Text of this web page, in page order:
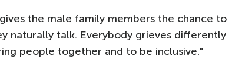
the male family members the chance to
naturally talk. Everybody grieves differently
people together and to be inclusive."